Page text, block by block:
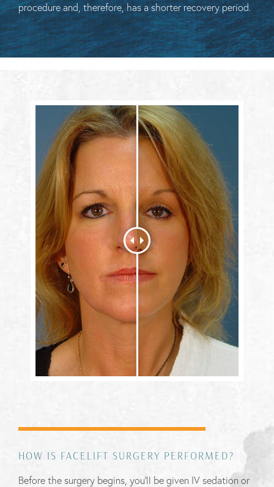
procedure and, therefore, has a shorter recovery period.
HOW IS FACELIFT SURGERY PERFORMED?
Before the surgery begins, you’ll be given IV sedation or